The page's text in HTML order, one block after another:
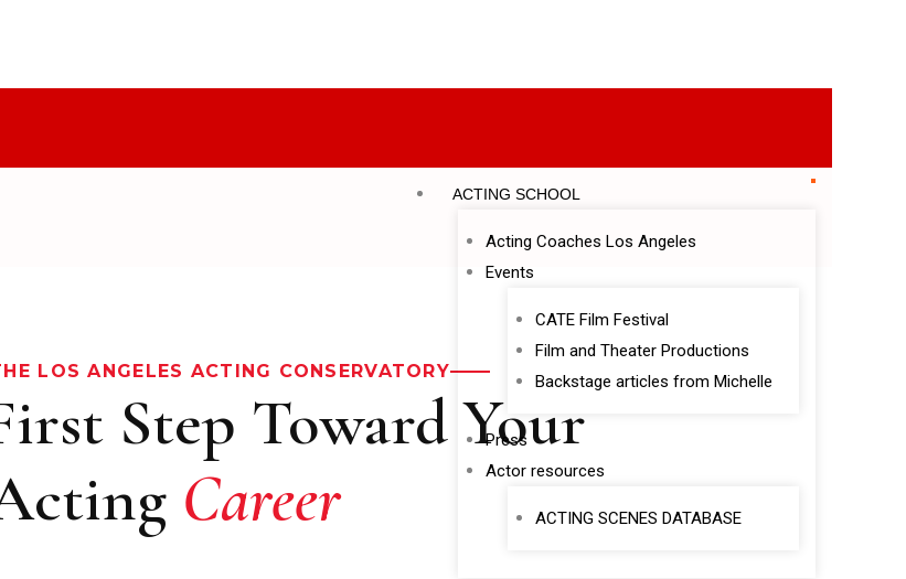
ACTING SCHOOL
Acting Coaches Los Angeles
Events
CATE Film Festival
Film and Theater Productions
Backstage articles from Michelle
Press
Actor resources
ACTING SCENES DATABASE
LOS ANGELES ACTING CONSERVATORY
Step Toward Your
Career